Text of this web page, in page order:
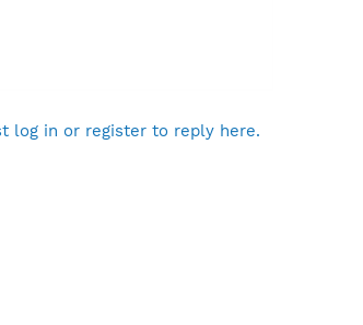
log in or register to reply here.